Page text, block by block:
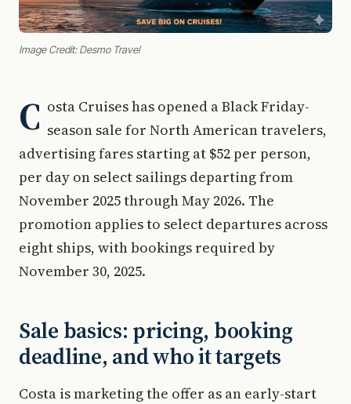
Image Credit: Desmo Travel
C osta Cruises has opened a Black Friday-
season sale for North American travelers,
advertising fares starting at $52 per person,
per day on select sailings departing from
November 2025 through May 2026. The
promotion applies to select departures across
eight ships, with bookings required by
November 30, 2025.
Sale basics: pricing, booking
deadline, and who it targets
Costa is marketing the offer as an early-start